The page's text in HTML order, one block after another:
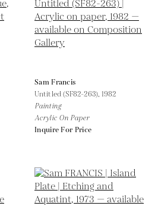
Sam Francis
Untitled (SF82-263),1982
Painting
Acrylic On Paper
Inquire For Price